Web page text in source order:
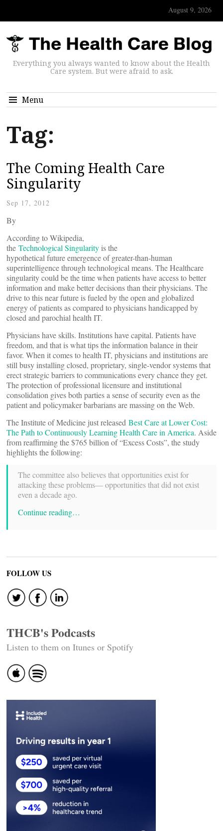
August 9, 2026
Everything you always wanted to know about the Health
Care system. But were afraid to ask.
Menu
Tag:
The Coming Health Care
Singularity
Sep 17, 2012
By
According to Wikipedia,
the Technological Singularity is the
hypothetical future emergence of greater-than-human
superintelligence through technological means. The Healthcare
singularity could be the time when patients have access to better
information and make better decisions than their physicians. The
drive to this near future is fueled by the open and globaIized
energy of patients as compared to physicians handicapped by
closed and parochial health IT.
Physicians have skills. Institutions have capital. Patients have
freedom, and that is what tips the information balance in their
favor. When it comes to health IT, physicians and institutions are
still busy installing closed, proprietary, single-vendor systems that
erect strategic barriers to communications every chance they get.
The protection of professional licensure and institutional
consolidation gives both parties a sense of security even as the
patient and policymaker barbarians are massing on the Web.
The Institute of Medicine just released Best Care at Lower Cost:
The Path to Continuously Learning Health Care in America. Aside
from reaffirming the $765 billion of “Excess Costs”, the study
highlights the following:
The committee also believes that opportunities exist for
attacking these problems— opportunities that did not exist
even a decade ago.
Continue reading…
FOLLOW US
THCB's Podcasts
Listen to them on Itunes or Spotify